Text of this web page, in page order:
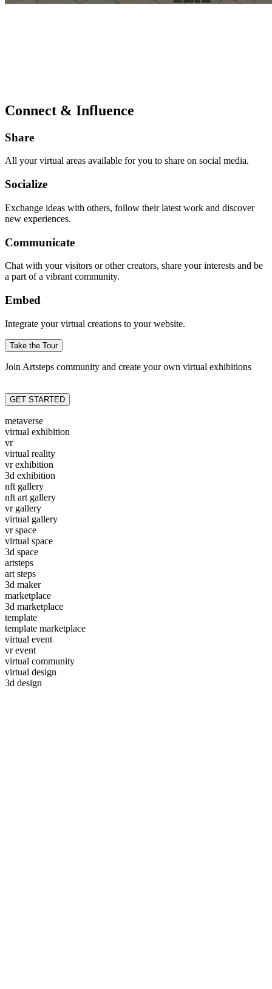
Connect & Influence
Share
All your virtual areas available for you to share on social media.
Socialize
Exchange ideas with others, follow their latest work and discover
new experiences.
Communicate
Chat with your visitors or other creators, share your interests and be
a part of a vibrant community.
Embed
Integrate your virtual creations to your website.
Take the Tour
Join Artsteps community and create your own virtual exhibitions
GET STARTED
metaverse
virtual exhibition
vr
virtual reality
vr exhibition
3d exhibition
nft gallery
nft art gallery
vr gallery
virtual gallery
vr space
virtual space
3d space
artsteps
art steps
3d maker
marketplace
3d marketplace
template
template marketplace
virtual event
vr event
virtual community
virtual design
3d design